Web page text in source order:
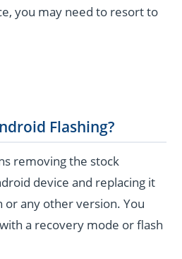
you may need to resort to
Flashing?
removing the stock
device and replacing it
any other version. You
a recovery mode or flash